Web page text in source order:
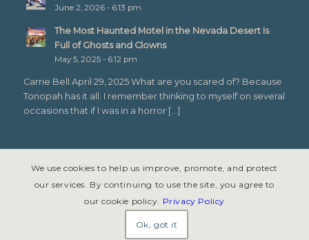
June 2, 2026 - 6:13 pm
The Most Haunted Motel in the Nevada Desert Is
Full of Ghosts and Clowns
May 5, 2025 - 6:12 pm
Carrie Bell April 29, 2025 What are you scared of? Because
Tonopah has it all. I remember thinking to myself on several
occasions that if I was in a horror […]
© Copyright 2026 - Tonopah, Nevada All rights reserved. Site design &
We use cookies to help us improve, promote, and protect
our services. By continuing to use the site, you agree to
our cookie policy. Privacy Policy
Ok, got it